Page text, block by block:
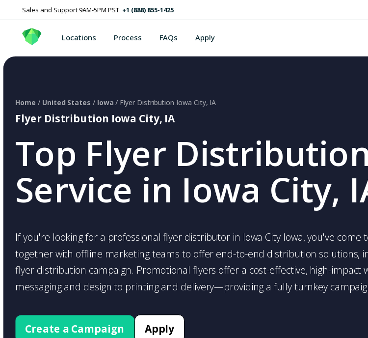
Sales and Support 9AM-5PM PST +1 (888) 855-1425
Locations Process FAQs Apply
Flyer Distribution Iowa City, IA
Top Flyer
Service in Iowa City,
Home / United States / Iowa / Flyer Distribution Iowa City, IA
If you're looking for a professional flyer distributor in Iowa City Iowa, you've
together with offline marketing teams to offer end-to-end distribution solutions,
flyer distribution campaign. Promotional flyers offer a cost-effective, high-
messaging and design to printing and delivery—providing a fully turnkey
Create a Campaign Apply